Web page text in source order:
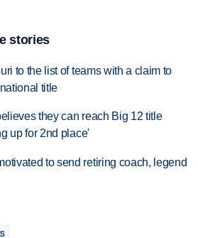
stories
to the list of teams with a claim to
title
they can reach Big 12 title
up for 2nd place'
to send retiring coach, legend